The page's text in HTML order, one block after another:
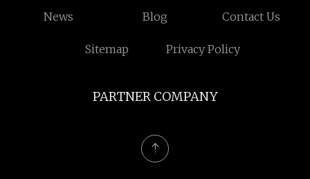
News Blog Contact Us
Sitemap Privacy Policy
PARTNER COMPANY